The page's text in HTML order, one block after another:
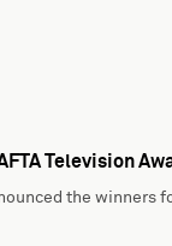
Television
the winners